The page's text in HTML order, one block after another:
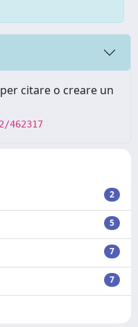
citare o creare un
462317
2
5
7
7